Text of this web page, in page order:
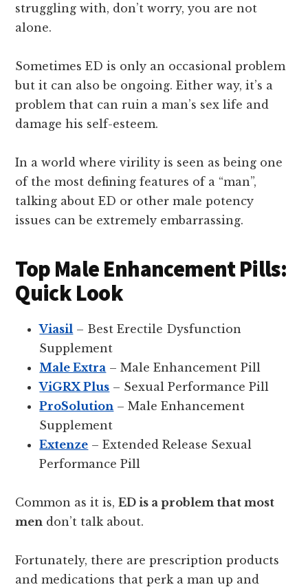
struggling with, don’t worry, you are not
alone.
Sometimes ED is only an occasional problem
but it can also be ongoing. Either way, it’s a
problem that can ruin a man’s sex life and
damage his self-esteem.
In a world where virility is seen as being one
of the most defining features of a “man”,
talking about ED or other male potency
issues can be extremely embarrassing.
Top Male Enhancement Pills:
Quick Look
Viasil – Best Erectile Dysfunction
Supplement
Male Extra – Male Enhancement Pill
ViGRX Plus – Sexual Performance Pill
ProSolution – Male Enhancement
Supplement
Extenze – Extended Release Sexual
Performance Pill
Common as it is,ED is a problem that most
men don’t talk about.
Fortunately, there are prescription products
and medications that perk a man up and